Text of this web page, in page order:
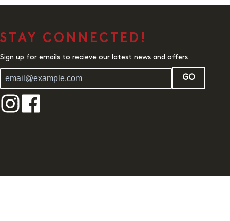
STAY CONNECTED!
Sign up for emails to recieve our latest news and offers
GO